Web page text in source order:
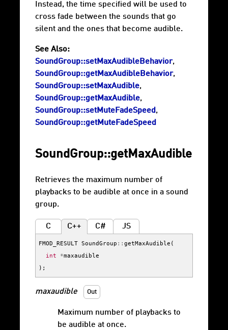
Instead, the time specified will be used to
cross fade between the sounds that go
silent and the ones that become audible.
See Also:
SoundGroup::setMaxAudibleBehavior,
SoundGroup::getMaxAudibleBehavior,
SoundGroup::setMaxAudible,
SoundGroup::getMaxAudible,
SoundGroup::setMuteFadeSpeed ,
SoundGroup::getMuteFadeSpeed
SoundGroup::getMaxAudible
Retrieves the maximum number of
playbacks to be audible at once in a sound
group.
C C++ C# JS
FMOD_RESULT SoundGroup :: getMaxAudible (
int
*maxaudible
);
maxaudible Out
Maximum number of playbacks to
be audible at once.